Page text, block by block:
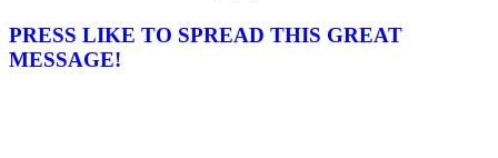
PRESS LIKE TO SPREAD THIS GREAT
MESSAGE!